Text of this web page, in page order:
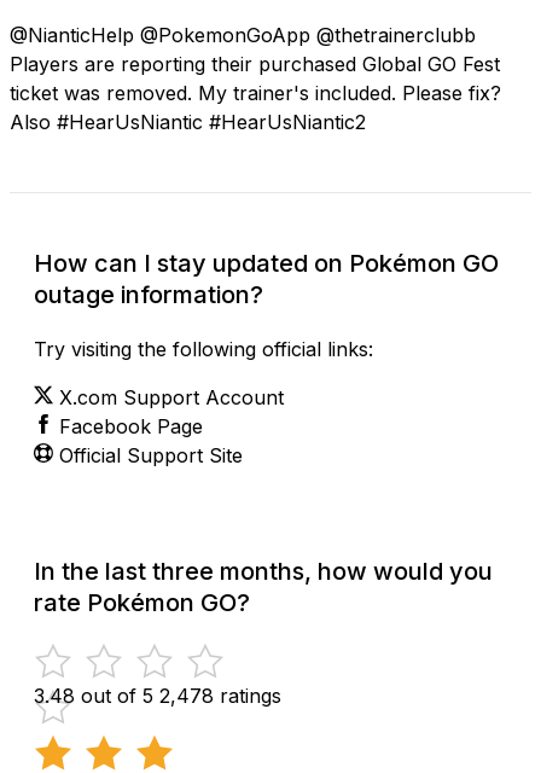
@NianticHelp @PokemonGoApp @thetrainerclubb
Players are reporting their purchased Global GO Fest
ticket was removed. My trainer's included. Please fix?
Also #HearUsNiantic #HearUsNiantic2
How can I stay updated on Pokémon GO
outage information?
Try visiting the following official links:
X.com Support Account
Facebook Page
Official Support Site
In the last three months, how would you
rate Pokémon GO?
3.48 out of 5 2,478 ratings